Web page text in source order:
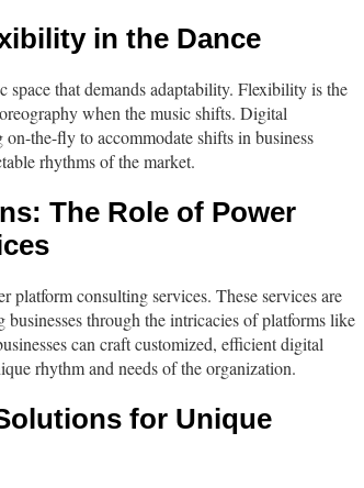
in the Dance
that demands adaptability. Flexibility is the
when the music shifts. Digital
the-fly to accommodate shifts in business
rhythms of the market.
The Role of Power
platform consulting services. These services are
through the intricacies of platforms like
can craft customized, efficient digital
rhythm and needs of the organization.
for Unique